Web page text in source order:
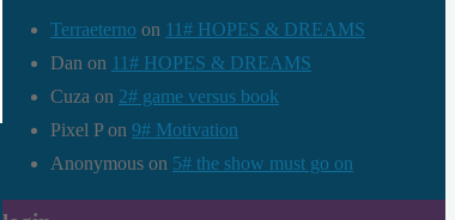
Terraeterno on 11# HOPES & DREAMS
Dan on 11# HOPES & DREAMS
Cuza on 2# game versus book
Pixel P on 9# Motivation
Anonymous on 5# the show must go on